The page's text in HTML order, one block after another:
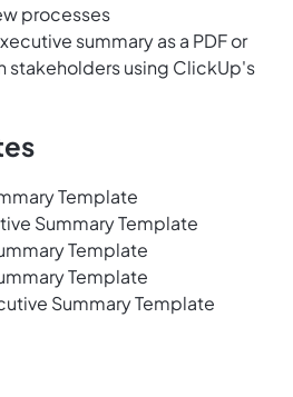
processes
summary as a PDF or
stakeholders using ClickUp's
Template
Summary Template
Template
Template
Summary Template